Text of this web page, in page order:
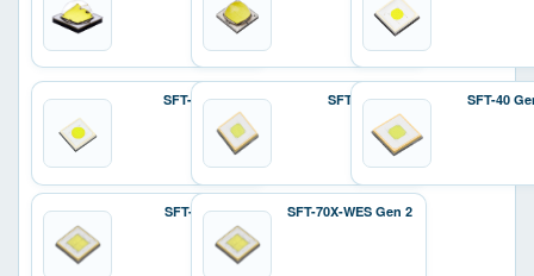
SFT-25R SFT-40 SFT-40
SFT-70X SFT-70X-WES Gen 2